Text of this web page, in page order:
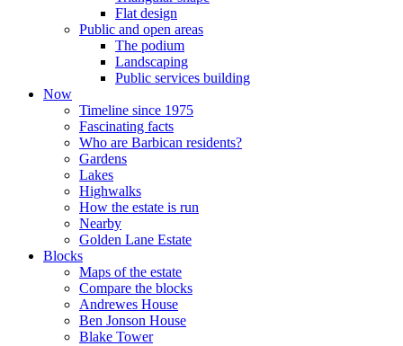
Flat design
Public and open areas
The podium
Landscaping
Public services building
Now
Timeline since 1975
Fascinating facts
Who are Barbican residents?
Gardens
Lakes
Highwalks
How the estate is run
Nearby
Golden Lane Estate
Blocks
Maps of the estate
Compare the blocks
Andrewes House
Ben Jonson House
Blake Tower